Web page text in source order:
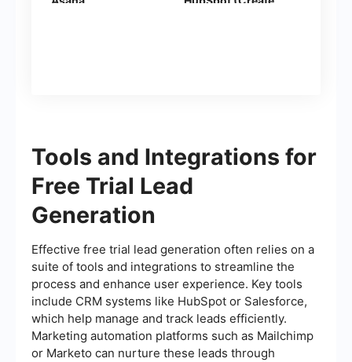
Tools and Integrations for
Free Trial Lead
Generation
Effective free trial lead generation often relies on a
suite of tools and integrations to streamline the
process and enhance user experience. Key tools
include CRM systems like HubSpot or Salesforce,
which help manage and track leads efficiently.
Marketing automation platforms such as Mailchimp
or Marketo can nurture these leads through